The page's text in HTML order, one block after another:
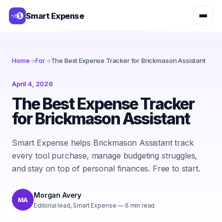
Smart Expense
Home→For→The Best Expense Tracker for Brickmason Assistant
April 4, 2026
The Best Expense Tracker
for Brickmason Assistant
Smart Expense helps Brickmason Assistant track
every tool purchase, manage budgeting struggles,
and stay on top of personal finances. Free to start.
MA
Morgan Avery
Editorial lead, Smart Expense — 6 min read